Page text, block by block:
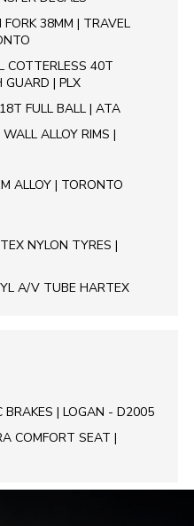
FORK 38MM | TRAVEL
COTTERLESS 40T
| PLX
FULL BALL | ATA
ALLOY RIMS |
ALLOY | TORONTO
NYLON TYRES |
A/V TUBE HARTEX
BRAKES | LOGAN - D2005
COMFORT SEAT |